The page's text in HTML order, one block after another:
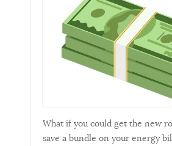
What if you could get the new
save a bundle on your energy